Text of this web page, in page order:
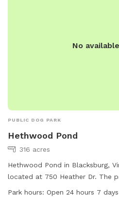
No
PUBLIC DOG PARK
Hethwood Pond
316 acres
Hethwood Pond in Blacksburg,
located at 750 Heather Dr. The
as chairs and tables for visitors
Park hours: Open 24 hours 7